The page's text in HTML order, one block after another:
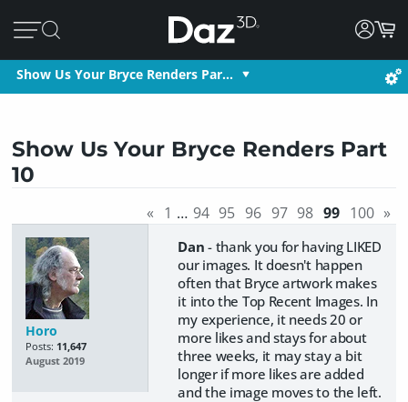
Show Us Your Bryce Renders Par…
Show Us Your Bryce Renders Part
10
« 1 … 94 95 96 97 98 99 100 »
Horo
Posts: 11,647
August 2019
Dan - thank you for having LIKED
our images. It doesn't happen
often that Bryce artwork makes
it into the Top Recent Images. In
my experience, it needs 20 or
more likes and stays for about
three weeks, it may stay a bit
longer if more likes are added
and the image moves to the left.